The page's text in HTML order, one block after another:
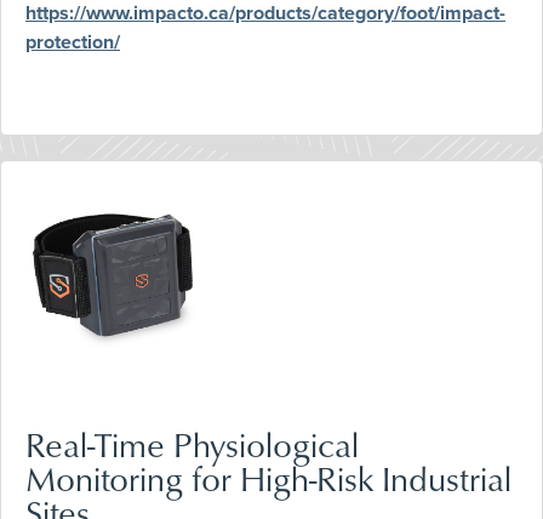
https://www.impacto.ca/products/category/foot/impact-
protection/
Real-Time Physiological
Monitoring for High-Risk Industrial